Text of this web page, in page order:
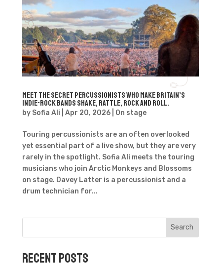
Meet the secret percussionists who make Britain’s
Indie-Rock bands shake, rattle, rock and roll.
by Sofia Ali Apr 20, 2026| On stage
Touring percussionists are an often overlooked
yet essential part of a live show, but they are very
rarely in the spotlight. Sofia Ali meets the touring
musicians who join Arctic Monkeys and Blossoms
on stage. Davey Latter is a percussionist and a
drum technician for...
Search
Recent Posts